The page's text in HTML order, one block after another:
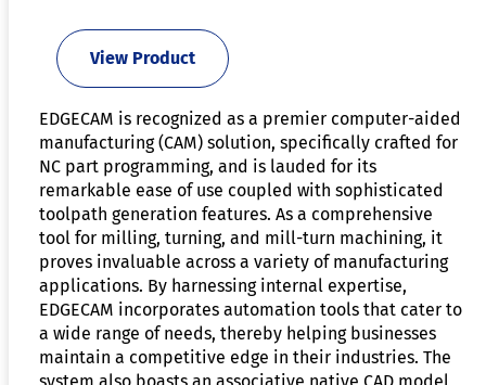
View Product
EDGECAM is recognized as a premier computer-aided
manufacturing (CAM) solution, specifically crafted for
NC part programming, and is lauded for its
remarkable ease of use coupled with sophisticated
toolpath generation features. As a comprehensive
tool for milling, turning, and mill-turn machining, it
proves invaluable across a variety of manufacturing
applications. By harnessing internal expertise,
EDGECAM incorporates automation tools that cater to
a wide range of needs, thereby helping businesses
maintain a competitive edge in their industries. The